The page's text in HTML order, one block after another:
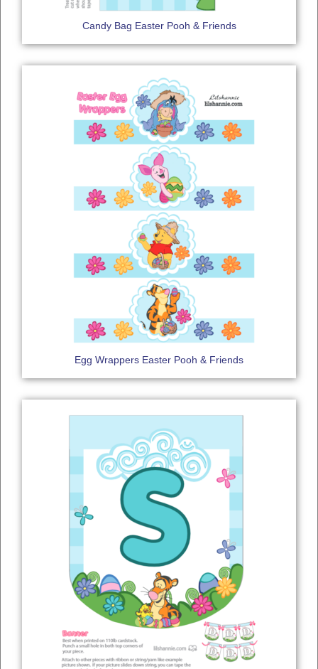
Candy Bag Easter Pooh & Friends
Egg Wrappers Easter Pooh & Friends